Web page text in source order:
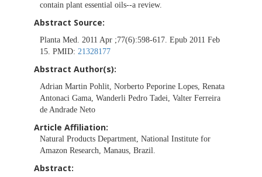
contain plant essential oils--a review.
Abstract Source:
Planta Med. 2011 Apr ;77(6):598-617. Epub 2011 Feb
15. PMID: 21328177
Abstract Author(s):
Adrian Martin Pohlit, Norberto Peporine Lopes, Renata
Antonaci Gama, Wanderli Pedro Tadei, Valter Ferreira
de Andrade Neto
Article Affiliation:
Natural Products Department, National Institute for
Amazon Research, Manaus, Brazil.
Abstract: